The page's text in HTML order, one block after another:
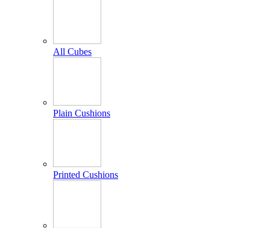
All Cubes
Plain Cushions
Printed Cushions